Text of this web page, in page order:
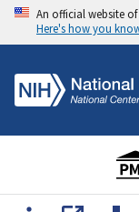
An official website
Here's how you